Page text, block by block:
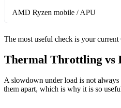
AMD Ryzen mobile / APU
The most useful check is your
Thermal Throttling vs
A slowdown under load is not
them apart, which is why it is so